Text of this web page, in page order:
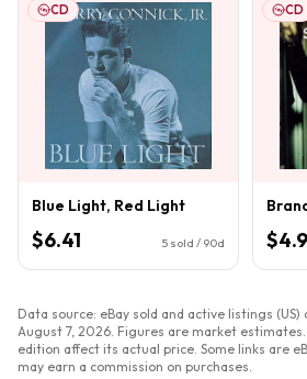
CD
Blue Light, Red Light
$6.41 5 sold / 90d
CD
Data source: eBay sold and active listings
August 7, 2026 . Figures are market
edition affect its actual price. Some links are
may earn a commission on purchases.